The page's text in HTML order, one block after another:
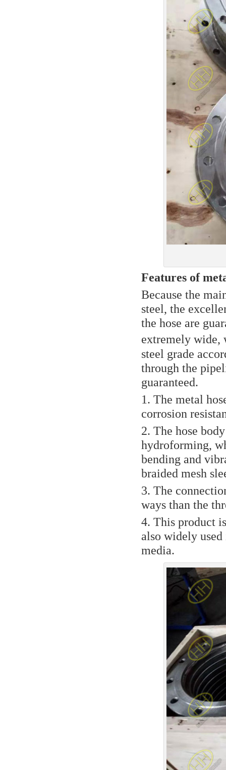
Features of
Because the
steel, the
the hose are
extremely wide,
steel grade
through the
guaranteed.
1. The metal
corrosion
2. The hose
hydroforming,
bending and
braided mesh
3. The
ways than the
4. This product
also widely
media.